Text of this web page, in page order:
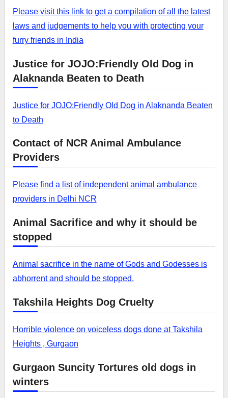
Please visit this link to get a compilation of all the latest
laws and judgements to help you with protecting your
furry friends in India
Justice for JOJO:Friendly Old Dog in
Alaknanda Beaten to Death
Justice for JOJO:Friendly Old Dog in Alaknanda Beaten
to Death
Contact of NCR Animal Ambulance
Providers
Please find a list of independent animal ambulance
providers in Delhi NCR
Animal Sacrifice and why it should be
stopped
Animal sacrifice in the name of Gods and Godesses is
abhorrent and should be stopped.
Takshila Heights Dog Cruelty
Horrible violence on voiceless dogs done at Takshila
Heights , Gurgaon
Gurgaon Suncity Tortures old dogs in
winters